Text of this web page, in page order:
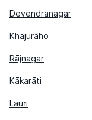
Devendranagar
Khajurāho
Rājnagar
Kākarāti
Lauri